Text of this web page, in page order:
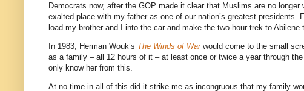
Democrats now, after the GOP made it clear that Muslims are no
exalted place with my father as one of our nation’s greatest
load my brother and I into the car and make the two-hour trek to
In 1983, Herman Wouk’s The Winds of Warwould come to the small
as a family – all 12 hours of it – at least once or twice a year through
only know her from this.
At no time in all of this did it strike me as incongruous that my family